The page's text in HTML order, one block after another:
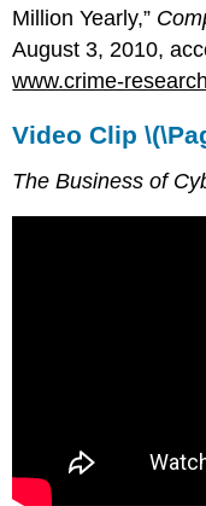
Million Yearly,”
August 3, 2010,
www.crime-
Video Clip
The Business of